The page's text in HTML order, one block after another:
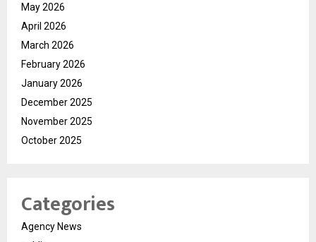
May 2026
April 2026
March 2026
February 2026
January 2026
December 2025
November 2025
October 2025
Categories
Agency News